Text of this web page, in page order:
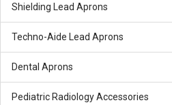
Shielding Lead Aprons
Techno-Aide Lead Aprons
Dental Aprons
Pediatric Radiology Accessories